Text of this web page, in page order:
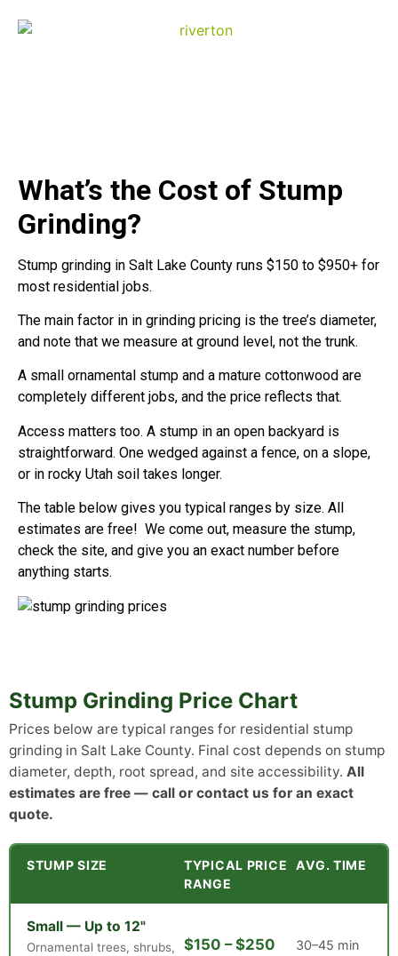
What’s the Cost of Stump
Grinding?
Stump grinding in Salt Lake County runs $150 to $950+ for
most residential jobs.
The main factor in in grinding pricing is the tree’s diameter,
and note that we measure at ground level, not the trunk.
A small ornamental stump and a mature cottonwood are
completely different jobs, and the price reflects that.
Access matters too. A stump in an open backyard is
straightforward. One wedged against a fence, on a slope,
or in rocky Utah soil takes longer.
The table below gives you typical ranges by size. All
estimates are free! We come out, measure the stump,
check the site, and give you an exact number before
anything starts.
Stump Grinding Price Chart
Prices below are typical ranges for residential stump
grinding in Salt Lake County. Final cost depends on stump
diameter, depth, root spread, and site accessibility. All
estimates are free — call or contact us for an exact
quote.
STUMP SIZE
TYPICAL PRICE
RANGE
AVG. TIME
Small — Up to 12"
Ornamental trees, shrubs,
$150 – $250 30–45 min